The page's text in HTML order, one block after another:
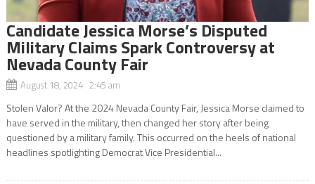
Candidate Jessica Morse’s Disputed
Military Claims Spark Controversy at
Nevada County Fair
August 18, 2024 2:45 am
Stolen Valor? At the 2024 Nevada County Fair, Jessica Morse claimed to
have served in the military, then changed her story after being
questioned by a military family. This occurred on the heels of national
headlines spotlighting Democrat Vice Presidential...